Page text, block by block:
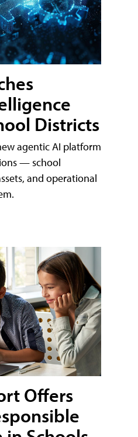
Districts
agentic AI platform
— school
and operational
Offers